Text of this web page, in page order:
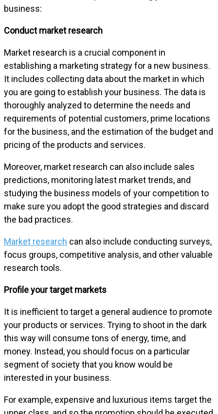
business:
Conduct market research
Market research is a crucial component in
establishing a marketing strategy for a new business.
It includes collecting data about the market in which
you are going to establish your business. The data is
thoroughly analyzed to determine the needs and
requirements of potential customers, prime locations
for the business, and the estimation of the budget and
pricing of the products and services.
Moreover, market research can also include sales
predictions, monitoring latest market trends, and
studying the business models of your competition to
make sure you adopt the good strategies and discard
the bad practices.
Market research can also include conducting surveys,
focus groups, competitive analysis, and other valuable
research tools.
Profile your target markets
It is inefficient to target a general audience to promote
your products or services. Trying to shoot in the dark
this way will consume tons of energy, time, and
money. Instead, you should focus on a particular
segment of society that you know would be
interested in your business.
For example, expensive and luxurious items target the